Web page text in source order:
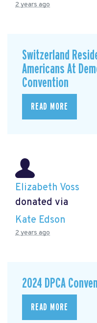
2 years ago
Switzerland
Americans At
Convention
READ MORE
Elizabeth Voss
donated via
Kate Edson
2 years ago
2024 DPCA
READ MORE